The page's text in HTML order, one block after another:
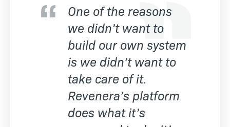
One of the reasons
we didn’t want to
build our own system
is we didn’t want to
take care of it.
Revenera’s platform
does what it’s